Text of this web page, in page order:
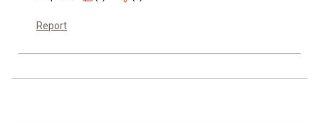
Report